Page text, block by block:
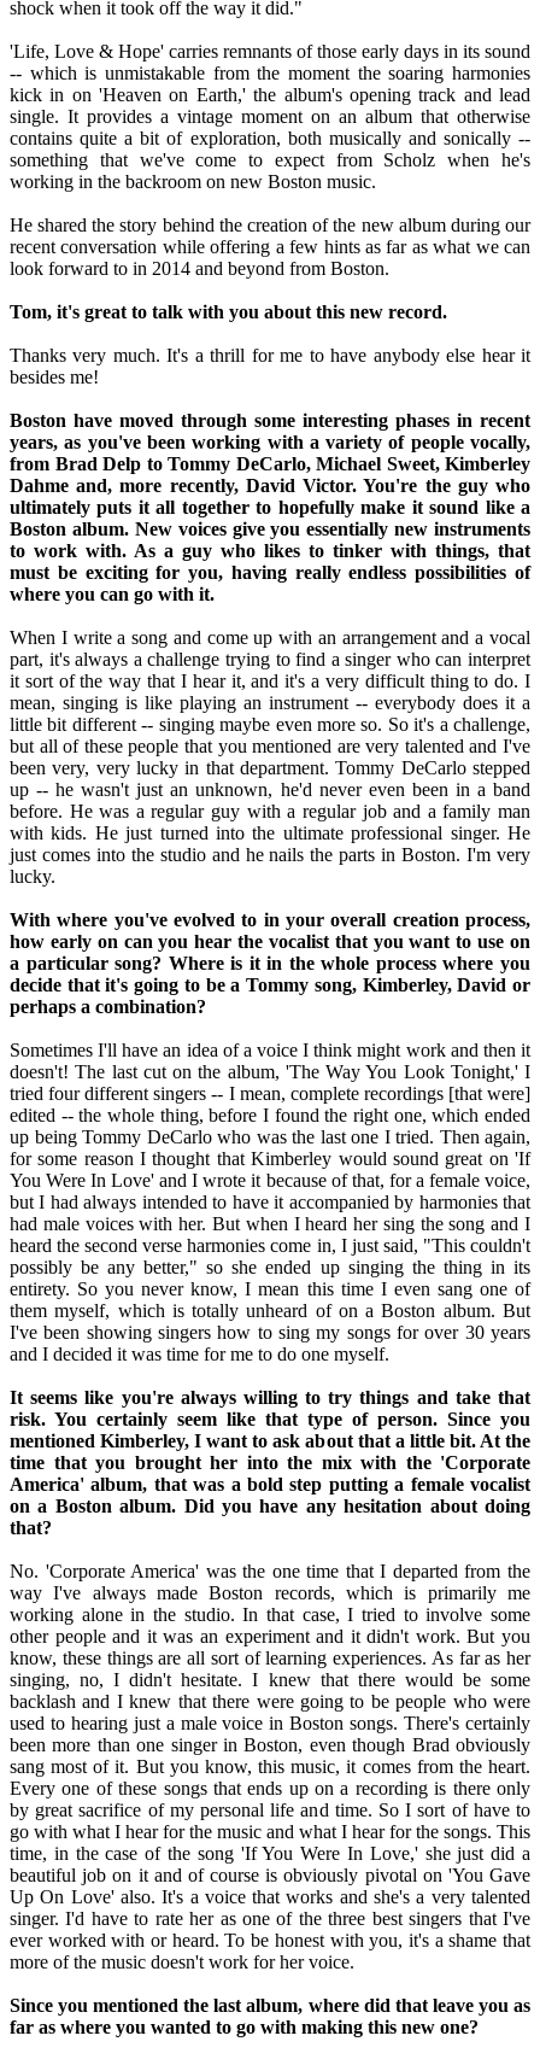
shock when it took off the way it did."
'Life, Love & Hope' carries remnants of those early days in its sound
-- which is unmistakable from the moment the soaring harmonies
kick in on 'Heaven on Earth,' the album's opening track and lead
single. It provides a vintage moment on an album that otherwise
contains quite a bit of exploration, both musically and sonically --
something that we've come to expect from Scholz when he's
working in the backroom on new Boston music.
He shared the story behind the creation of the new album during our
recent conversation while offering a few hints as far as what we can
look forward to in 2014 and beyond from Boston.
Tom, it's great to talk with you about this new record.
Thanks very much. It's a thrill for me to have anybody else hear it
besides me!
Boston have moved through some interesting phases in recent
years, as you've been working with a variety of people vocally,
from Brad Delp to Tommy DeCarlo, Michael Sweet, Kimberley
Dahme and, more recently, David Victor. You're the guy who
ultimately puts it all together to hopefully make it sound like a
Boston album. New voices give you essentially new instruments
to work with. As a guy who likes to tinker with things, that
must be exciting for you, having really endless possibilities of
where you can go with it.
When I write a song and come up with an arrangement and a vocal
part, it's always a challenge trying to find a singer who can interpret
it sort of the way that I hear it, and it's a very difficult thing to do. I
mean, singing is like playing an instrument -- everybody does it a
little bit different -- singing maybe even more so. So it's a challenge,
but all of these people that you mentioned are very talented and I've
been very, very lucky in that department. Tommy DeCarlo stepped
up -- he wasn't just an unknown, he'd never even been in a band
before. He was a regular guy with a regular job and a family man
with kids. He just turned into the ultimate professional singer. He
just comes into the studio and he nails the parts in Boston. I'm very
lucky.
With where you've evolved to in your overall creation process,
how early on can you hear the vocalist that you want to use on
a particular song? Where is it in the whole process where you
decide that it's going to be a Tommy song, Kimberley, David or
perhaps a combination?
Sometimes I'll have an idea of a voice I think might work and then it
doesn't! The last cut on the album, 'The Way You Look Tonight,' I
tried four different singers -- I mean, complete recordings [that were]
edited -- the whole thing, before I found the right one, which ended
up being Tommy DeCarlo who was the last one I tried. Then again,
for some reason I thought that Kimberley would sound great on 'If
You Were In Love' and I wrote it because of that, for a female voice,
but I had always intended to have it accompanied by harmonies that
had male voices with her. But when I heard her sing the song and I
heard the second verse harmonies come in, I just said, "This couldn't
possibly be any better," so she ended up singing the thing in its
entirety. So you never know, I mean this time I even sang one of
them myself, which is totally unheard of on a Boston album. But
I've been showing singers how to sing my songs for over 30 years
and I decided it was time for me to do one myself.
It seems like you're always willing to try things and take that
risk. You certainly seem like that type of person. Since you
mentioned Kimberley, I want to ask about that a little bit. At the
time that you brought her into the mix with the 'Corporate
America' album, that was a bold step putting a female vocalist
on a Boston album. Did you have any hesitation about doing
that?
No. 'Corporate America' was the one time that I departed from the
way I've always made Boston records, which is primarily me
working alone in the studio. In that case, I tried to involve some
other people and it was an experiment and it didn't work. But you
know, these things are all sort of learning experiences. As far as her
singing, no, I didn't hesitate. I knew that there would be some
backlash and I knew that there were going to be people who were
used to hearing just a male voice in Boston songs. There's certainly
been more than one singer in Boston, even though Brad obviously
sang most of it. But you know, this music, it comes from the heart.
Every one of these songs that ends up on a recording is there only
by great sacrifice of my personal life and time. So I sort of have to
go with what I hear for the music and what I hear for the songs. This
time, in the case of the song 'If You Were In Love,' she just did a
beautiful job on it and of course is obviously pivotal on 'You Gave
Up On Love' also. It's a voice that works and she's a very talented
singer. I'd have to rate her as one of the three best singers that I've
ever worked with or heard. To be honest with you, it's a shame that
more of the music doesn't work for her voice.
Since you mentioned the last album, where did that leave you as
far as where you wanted to go with making this new one?